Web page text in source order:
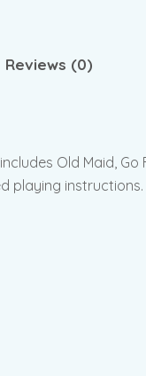
Reviews (0)
Old Maid,
playing instructions.